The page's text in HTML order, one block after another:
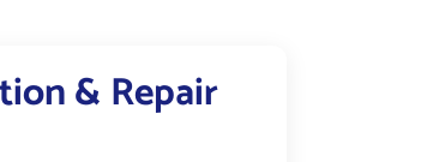
& Repair